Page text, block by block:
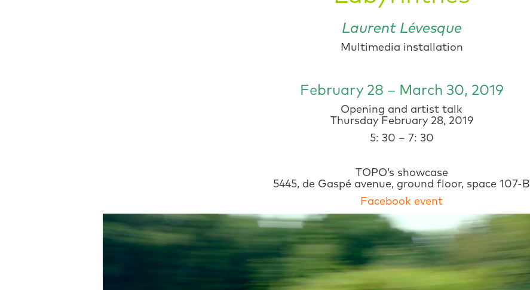
Laurent Lévesque
Multimedia installation
February 28 – March 30, 2019
Opening and artist talk
Thursday February 28, 2019
5: 30 – 7: 30
TOPO’s showcase
5445, de Gaspé avenue, ground floor, space 107-B
Facebook event